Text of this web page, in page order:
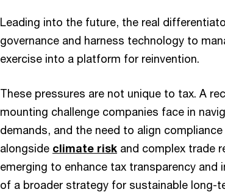
Leading into the future, the real
governance and harness technology to
exercise into a platform for reinvention.
These pressures are not unique to tax. A
mounting challenge companies face in
demands, and the need to align
alongside climate risk and complex trade
emerging to enhance tax transparency
of a broader strategy for sustainable long-